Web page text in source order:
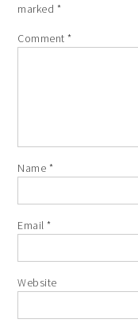
marked *
Comment*
Name *
Email*
Website